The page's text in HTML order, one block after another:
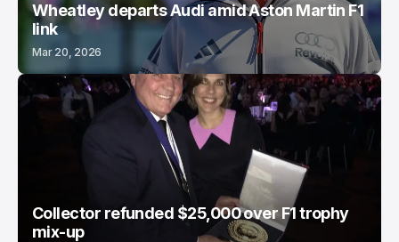
Wheatley departs Audi amid Aston Martin F1
link
Mar 20, 2026
Collector refunded $25,000 over F1 trophy
mix-up